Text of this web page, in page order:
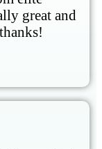
great and